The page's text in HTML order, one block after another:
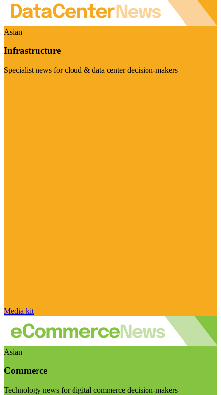
Asian
Infrastructure
Specialist news for cloud & data center decision-makers
Media kit
Asian
Commerce
Technology news for digital commerce decision-makers